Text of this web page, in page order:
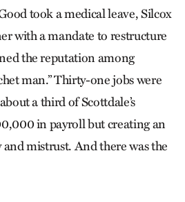
took a medical leave, Silcox
with a mandate to restructure
the reputation among
man.” Thirty-one jobs were
a third of Scottdale’s
in payroll but creating an
mistrust. And there was the